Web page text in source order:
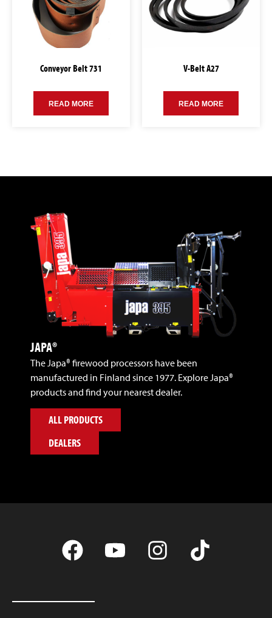
Conveyor Belt 731
READ MORE
V-Belt A27
READ MORE
JAPA®
The Japa® firewood processors have been
manufactured in Finland since 1977. Explore Japa®
products and find your nearest dealer.
ALL PRODUCTS
DEALERS